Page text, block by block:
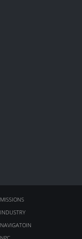
MISSIONS
INDUSTRY
NAVIGATOIN